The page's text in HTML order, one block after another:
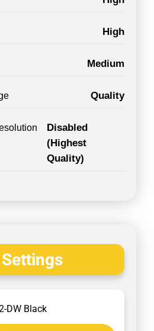
High
Medium
Quality
Disabled
(Highest
Quality)
DW Black